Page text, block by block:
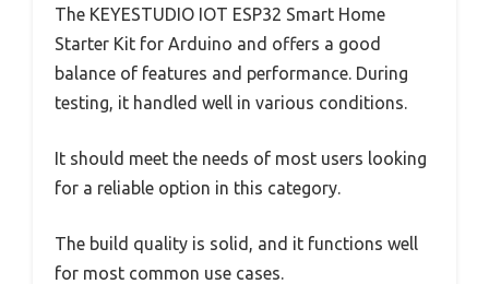
The KEYESTUDIO IOT ESP32 Smart Home
Starter Kit for Arduino and offers a good
balance of features and performance. During
testing, it handled well in various conditions.
It should meet the needs of most users looking
for a reliable option in this category.
The build quality is solid, and it functions well
for most common use cases.